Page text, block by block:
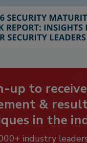
up to
&
in the
industry